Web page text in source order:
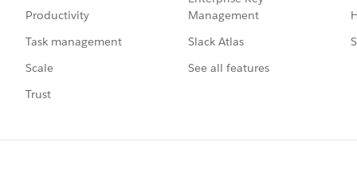
Productivity
Task management
Scale
Trust
Management
Slack Atlas
See all features